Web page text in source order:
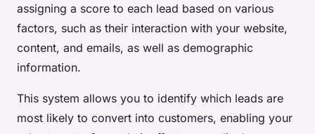
assigning a score to each lead based on various
factors, such as their interaction with your website,
content, and emails, as well as demographic
information.
This system allows you to identify which leads are
most likely to convert into customers, enabling your